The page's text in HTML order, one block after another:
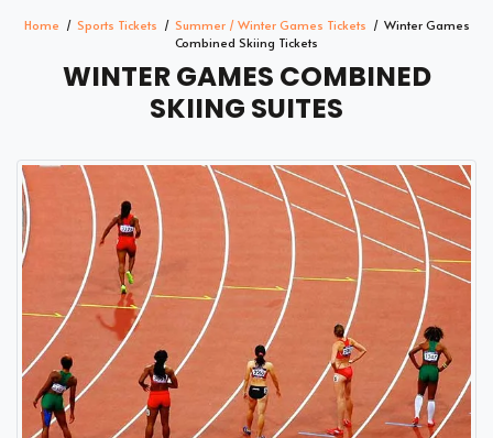
Home Sports Tickets Summer / Winter Games Tickets
Winter Games
Combined Skiing Tickets
WINTER GAMES COMBINED
SKIING SUITES